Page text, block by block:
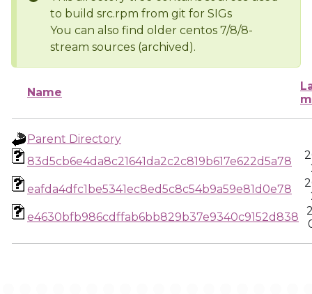
to build src.rpm from git for SIGs
You can also find older centos 7/8/8-
stream sources (archived).
Name
Parent Directory
83d5cb6e4da8c21641da2c2c819b617e622d5a78
eafda4dfc1be5341ec8ed5c8c54b9a59e81d0e78
e4630bfb986cdffab6bb829b37e9340c9152d838